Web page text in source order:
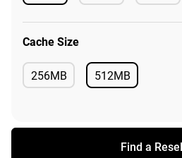
Available
Available
Available
Cache Size
256MB
Available
512MB
Available
Find a